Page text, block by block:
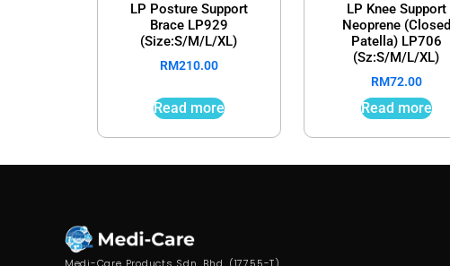
LP Posture Support
Brace LP929
(Size:S/M/L/XL)
RM210.00
Read more
LP Knee Support
Neoprene (Closed
Patella) LP706
(Sz:S/M/L/XL)
RM72.00
Read more